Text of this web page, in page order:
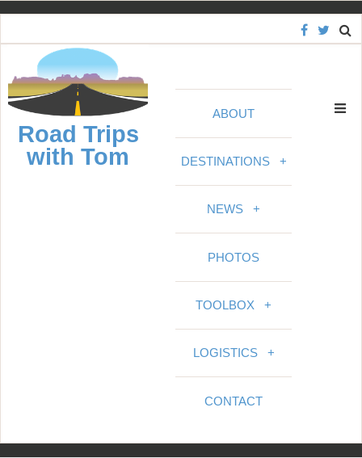
S
Road Trips
with Tom
ABOUT
DESTINATIONS +
NEWS +
PHOTOS
TOOLBOX +
LOGISTICS +
CONTACT